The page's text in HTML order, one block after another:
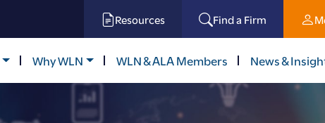
Resources Find a Firm
Why WLN WLN & ALA Members News &